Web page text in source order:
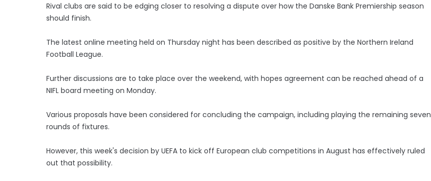
Rival clubs are said to be edging closer to resolving a dispute over how the Danske Bank Premiership season
should finish.
The latest online meeting held on Thursday night has been described as positive by the Northern Ireland
Football League.
Further discussions are to take place over the weekend, with hopes agreement can be reached ahead of a
NIFL board meeting on Monday.
Various proposals have been considered for concluding the campaign, including playing the remaining seven
rounds of fixtures.
However, this week's decision by UEFA to kick off European club competitions in August has effectively ruled
out that possibility.